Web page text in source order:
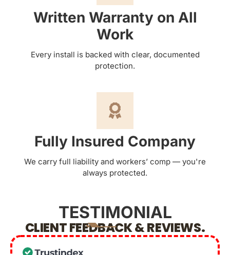
Written Warranty on All
Work
Every install is backed with clear, documented
protection.
Fully Insured Company
We carry full liability and workers’ comp — you're
always protected.
TESTIMONIAL
CLIENT FEEDBACK & REVIEWS.